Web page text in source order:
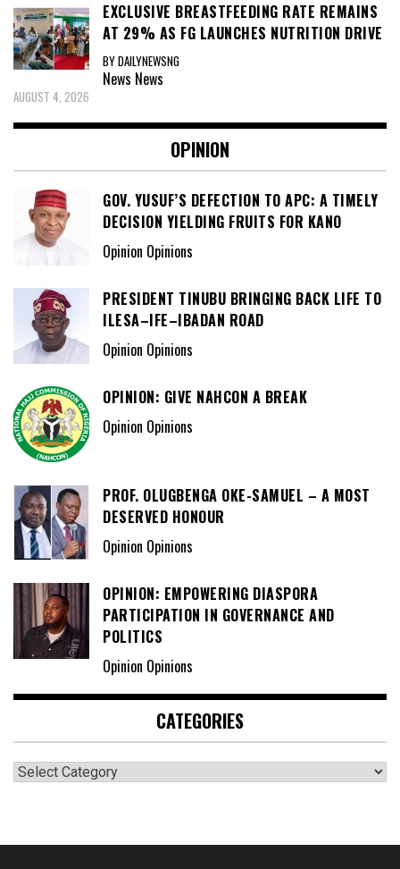
EXCLUSIVE BREASTFEEDING RATE REMAINS
AT 29% AS FG LAUNCHES NUTRITION DRIVE
BY DAILYNEWSNG
News News
AUGUST 4, 2026
OPINION
GOV. YUSUF’S DEFECTION TO APC: A TIMELY
DECISION YIELDING FRUITS FOR KANO
Opinion Opinions
PRESIDENT TINUBU BRINGING BACK LIFE TO
ILESA–IFE–IBADAN ROAD
Opinion Opinions
OPINION: GIVE NAHCON A BREAK
Opinion Opinions
PROF. OLUGBENGA OKE-SAMUEL – A MOST
DESERVED HONOUR
Opinion Opinions
OPINION: EMPOWERING DIASPORA
PARTICIPATION IN GOVERNANCE AND
POLITICS
Opinion Opinions
CATEGORIES
Categories